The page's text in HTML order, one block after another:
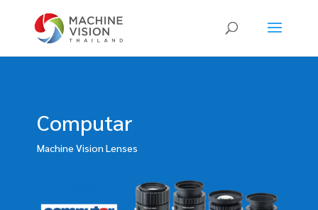
Products
search
Computar
Machine Vision Lenses